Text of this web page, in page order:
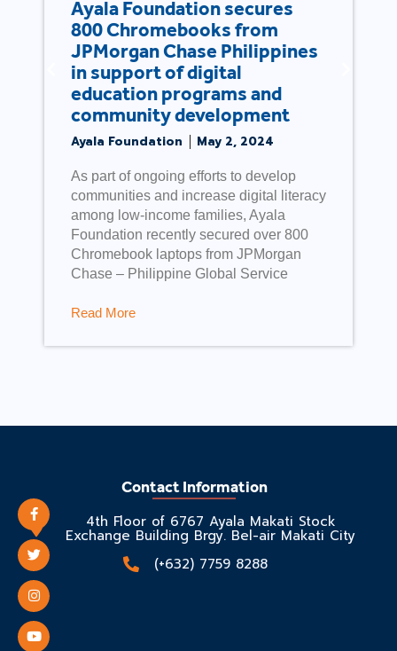
Ayala Foundation secures
800 Chromebooks from
JPMorgan Chase Philippines
in support of digital
education programs and
community development
Ayala Foundation May 2, 2024
As part of ongoing efforts to develop
communities and increase digital literacy
among low-income families, Ayala
Foundation recently secured over 800
Chromebook laptops from JPMorgan
Chase – Philippine Global Service
Read More
Contact Information
4th Floor of 6767 Ayala Makati Stock
Exchange Building Brgy. Bel-air Makati City
(+632) 7759 8288